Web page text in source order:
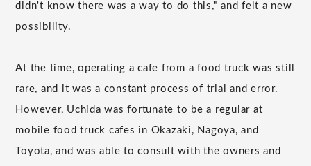
didn't know there was a way to do this," and felt a new
possibility.
At the time, operating a cafe from a food truck was still
rare, and it was a constant process of trial and error.
However, Uchida was fortunate to be a regular at
mobile food truck cafes in Okazaki, Nagoya, and
Toyota, and was able to consult with the owners and